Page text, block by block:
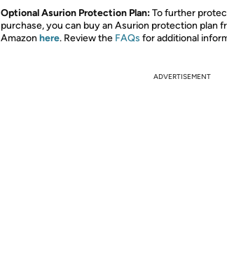
Optional Asurion Protection Plan:To further
purchase, you can buy an Asurion protection plan
Amazon here. Review the FAQs for additional
ADVERTISEMENT